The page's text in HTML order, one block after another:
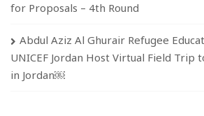
for Proposals – 4th Round
Abdul Aziz Al Ghurair Refugee
UNICEF Jordan Host Virtual Field Trip
in Jordan￼